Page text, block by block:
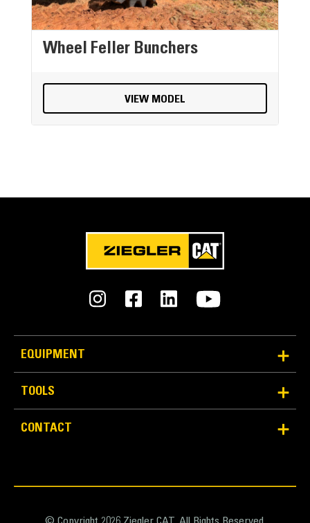
Wheel Feller Bunchers
VIEW MODEL
EQUIPMENT
TOOLS
CONTACT